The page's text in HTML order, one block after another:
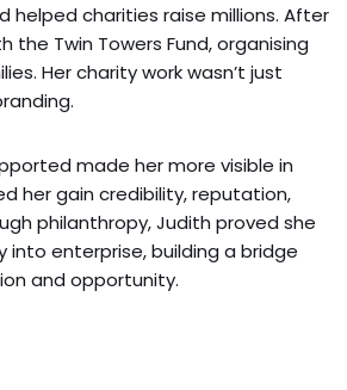
helped charities raise millions. After
the Twin Towers Fund, organising
Her charity work wasn’t just
made her more visible in
her gain credibility, reputation,
philanthropy, Judith proved she
into enterprise, building a bridge
and opportunity.